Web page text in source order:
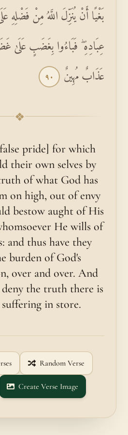
بَغْيًا أَنْ يُنَزِّلَ اللَّهُ مِنْ فَضْلِهِ
عِبَادِهِ ۖ فَبَاءُوا بِغَضَبٍ عَلَىٰ
عَذَابٌ مُهِينٌ ٩٠
❖
pride] for which
their own selves by
of what God has
on high, out of envy
bestow aught of His
He wills of
and thus have they
burden of God's
over and over. And
the truth there is
in store.
Random Verse
Create Verse Image